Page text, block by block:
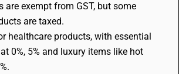
are exempt from GST, but some
are taxed.
healthcare products, with essential
0%, 5% and luxury items like hot